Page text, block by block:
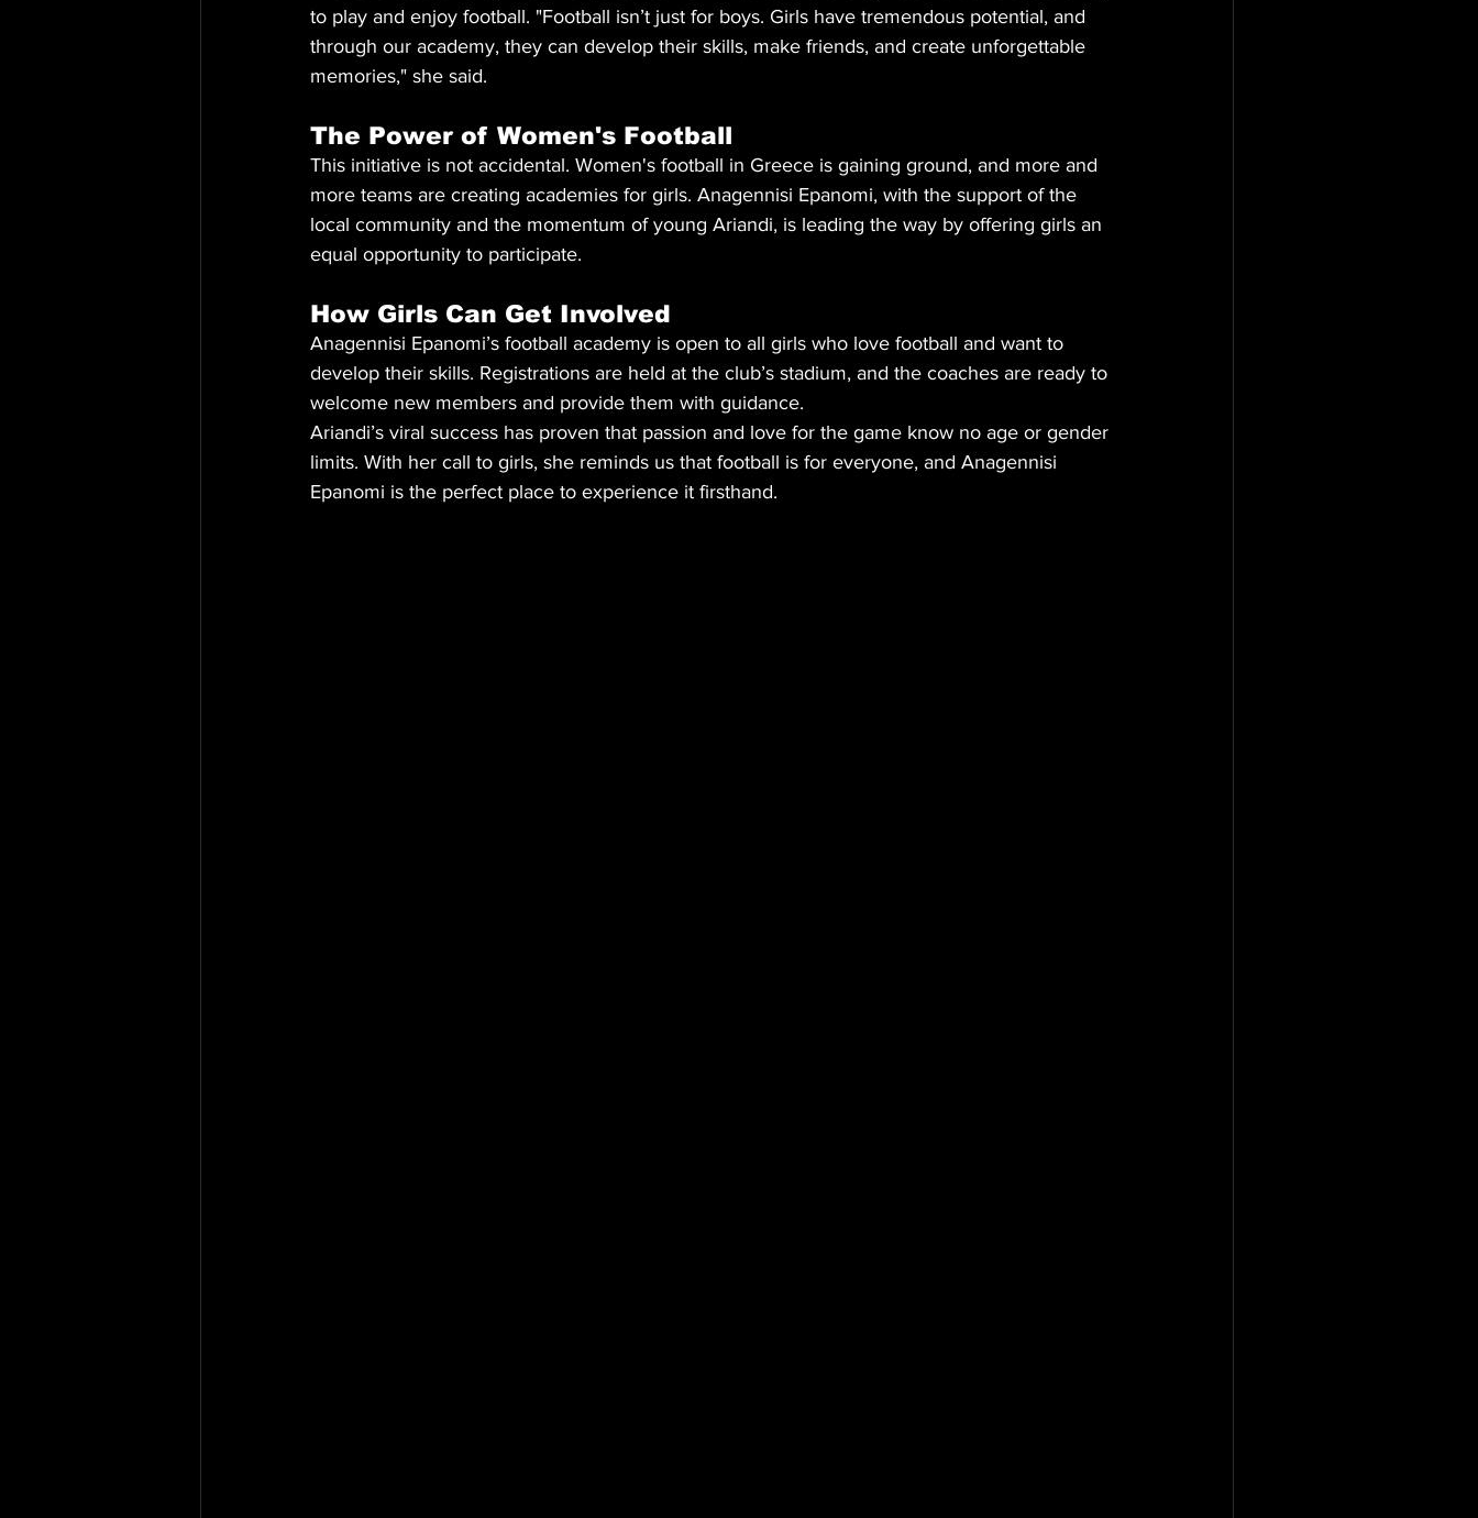
to play and enjoy football. "Football isn’t just for boys. Girls have tremendous potential, and
through our academy, they can develop their skills, make friends, and create unforgettable
memories," she said.
The Power of Women's Football
This initiative is not accidental. Women's football in Greece is gaining ground, and more and
more teams are creating academies for girls. Anagennisi Epanomi, with the support of the
local community and the momentum of young Ariandi, is leading the way by offering girls an
equal opportunity to participate.
How Girls Can Get Involved
Anagennisi Epanomi’s football academy is open to all girls who love football and want to
develop their skills. Registrations are held at the club’s stadium, and the coaches are ready to
welcome new members and provide them with guidance.
Ariandi’s viral success has proven that passion and love for the game know no age or gender
limits. With her call to girls, she reminds us that football is for everyone, and Anagennisi
Epanomi is the perfect place to experience it firsthand.